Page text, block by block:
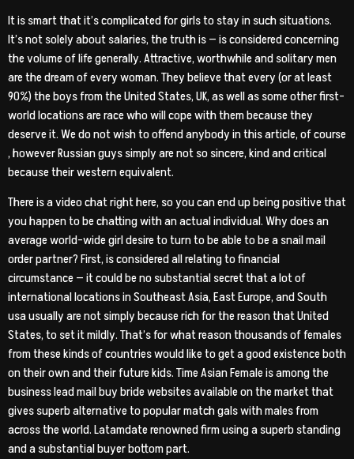
It is smart that it’s complicated for girls to stay in such situations.
It’s not solely about salaries, the truth is — is considered concerning
the volume of life generally. Attractive, worthwhile and solitary men
are the dream of every woman. They believe that every (or at least
90%) the boys from the United States, UK, as well as some other first-
world locations are race who will cope with them because they
deserve it. We do not wish to offend anybody in this article, of course
, however Russian guys simply are not so sincere, kind and critical
because their western equivalent.
There is a video chat right here, so you can end up being positive that
you happen to be chatting with an actual individual. Why does an
average world-wide girl desire to turn to be able to be a snail mail
order partner? First, is considered all relating to financial
circumstance — it could be no substantial secret that a lot of
international locations in Southeast Asia, East Europe, and South
usa usually are not simply because rich for the reason that United
States, to set it mildly. That’s for what reason thousands of females
from these kinds of countries would like to get a good existence both
on their own and their future kids. Time Asian Female is among the
business lead mail buy bride websites available on the market that
gives superb alternative to popular match gals with males from
across the world. Latamdate renowned firm using a superb standing
and a substantial buyer bottom part.